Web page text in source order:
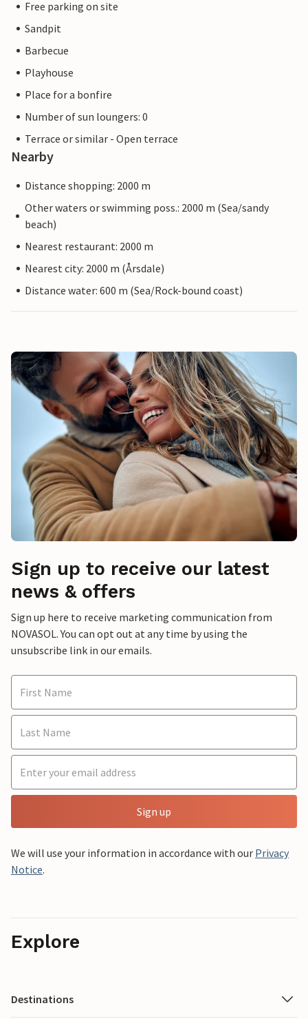
Free parking on site
Sandpit
Barbecue
Playhouse
Place for a bonfire
Number of sun loungers: 0
Terrace or similar - Open terrace
Nearby
Distance shopping: 2000 m
Other waters or swimming poss.: 2000 m (Sea/sandy
beach)
Nearest restaurant: 2000 m
Nearest city: 2000 m (Årsdale)
Distance water: 600 m (Sea/Rock-bound coast)
Sign up to receive our latest
news & offers
Sign up here to receive marketing communication from
NOVASOL. You can opt out at any time by using the
unsubscribe link in our emails.
Sign up
We will use your information in accordance with our Privacy
Notice.
Explore
Destinations